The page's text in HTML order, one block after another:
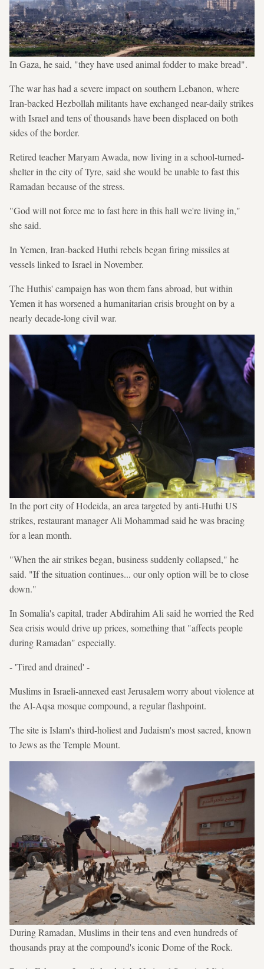
In Gaza, he said, "they have used animal fodder to make bread".
The war has had a severe impact on southern Lebanon, where
Iran-backed Hezbollah militants have exchanged near-daily strikes
with Israel and tens of thousands have been displaced on both
sides of the border.
Retired teacher Maryam Awada, now living in a school-turned-
shelter in the city of Tyre, said she would be unable to fast this
Ramadan because of the stress.
"God will not force me to fast here in this hall we're living in,"
she said.
In Yemen, Iran-backed Huthi rebels began firing missiles at
vessels linked to Israel in November.
The Huthis' campaign has won them fans abroad, but within
Yemen it has worsened a humanitarian crisis brought on by a
nearly decade-long civil war.
In the port city of Hodeida, an area targeted by anti-Huthi US
strikes, restaurant manager Ali Mohammad said he was bracing
for a lean month.
"When the air strikes began, business suddenly collapsed," he
said. "If the situation continues... our only option will be to close
down."
In Somalia's capital, trader Abdirahim Ali said he worried the Red
Sea crisis would drive up prices, something that "affects people
during Ramadan" especially.
- 'Tired and drained' -
Muslims in Israeli-annexed east Jerusalem worry about violence at
the Al-Aqsa mosque compound, a regular flashpoint.
The site is Islam's third-holiest and Judaism's most sacred, known
to Jews as the Temple Mount.
During Ramadan, Muslims in their tens and even hundreds of
thousands pray at the compound's iconic Dome of the Rock.